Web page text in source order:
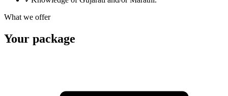
What we offer
Your package